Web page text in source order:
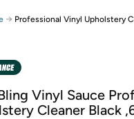
Free
Standard shipping on
Prime membership
→ Professional Vinyl Upholstery
Vinyl Sauce
Cleaner Black